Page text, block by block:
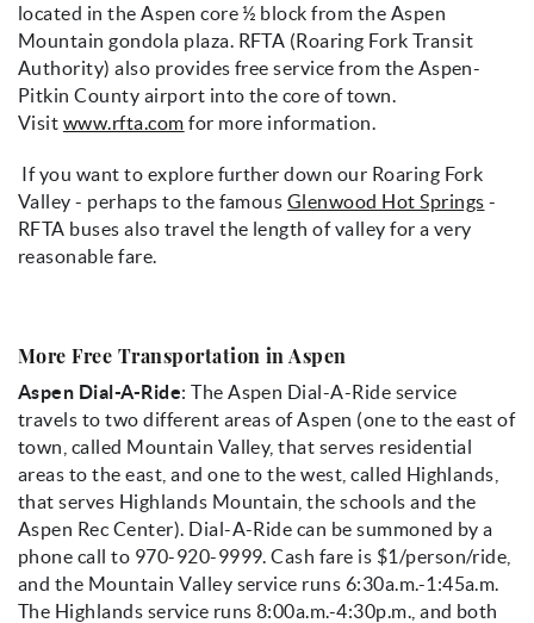
located in the Aspen core ½ block from the Aspen
Mountain gondola plaza. RFTA (Roaring Fork Transit
Authority) also provides free service from the Aspen-
Pitkin County airport into the core of town.
Visit www.rfta.com for more information.
If you want to explore further down our Roaring Fork
Valley - perhaps to the famous Glenwood Hot Springs -
RFTA buses also travel the length of valley for a very
reasonable fare.
More Free Transportation in Aspen
Aspen Dial-A-Ride: The Aspen Dial-A-Ride service
travels to two different areas of Aspen (one to the east of
town, called Mountain Valley, that serves residential
areas to the east, and one to the west, called Highlands,
that serves Highlands Mountain, the schools and the
Aspen Rec Center). Dial-A-Ride can be summoned by a
phone call to 970-920-9999. Cash fare is $1/person/ride,
and the Mountain Valley service runs 6:30a.m.-1:45a.m.
The Highlands service runs 8:00a.m.-4:30p.m., and both